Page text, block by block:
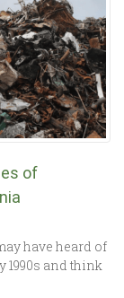
of
have heard of
1990s and think